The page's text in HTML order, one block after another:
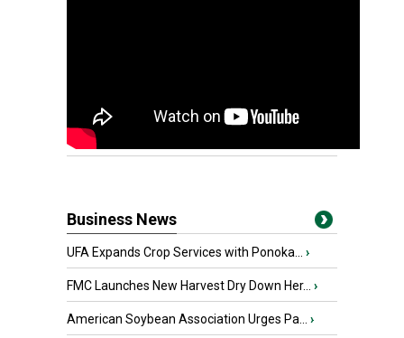
Business News
UFA Expands Crop Services with Ponoka... ›
FMC Launches New Harvest Dry Down Her... ›
American Soybean Association Urges Pa... ›